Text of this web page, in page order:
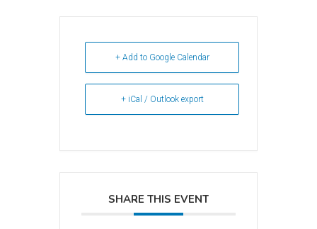
+ Add to Google Calendar
+ iCal / Outlook export
SHARE THIS EVENT